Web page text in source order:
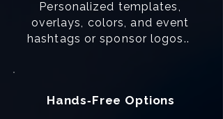
Personalized templates,
overlays, colors, and event
hashtags or sponsor logos..
Hands‑Free Options